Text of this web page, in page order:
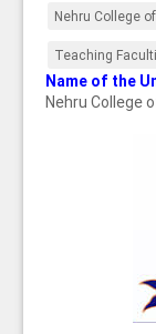
Nehru College
Teaching
Name of the
Nehru College